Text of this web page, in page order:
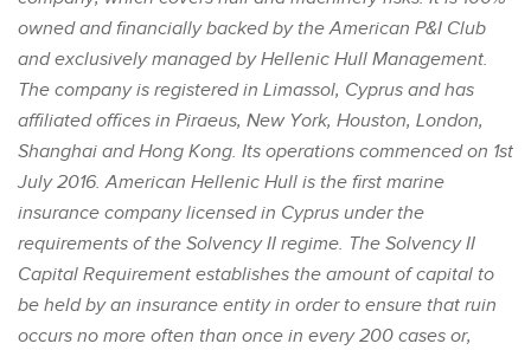
owned and financially backed by the American P&I Club
and exclusively managed by Hellenic Hull Management.
The company is registered in Limassol, Cyprus and has
affiliated offices in Piraeus, New York, Houston, London,
Shanghai and Hong Kong. Its operations commenced on 1st
July 2016. American Hellenic Hull is the first marine
insurance company licensed in Cyprus under the
requirements of the Solvency II regime. The Solvency II
Capital Requirement establishes the amount of capital to
be held by an insurance entity in order to ensure that ruin
occurs no more often than once in every 200 cases or,